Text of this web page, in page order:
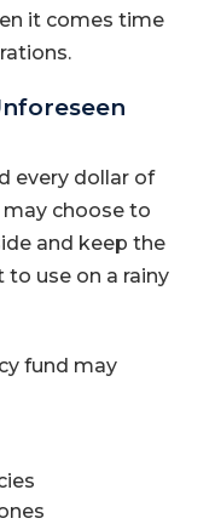
it comes time
every dollar of
may choose to
and keep the
to use on a rainy
fund may